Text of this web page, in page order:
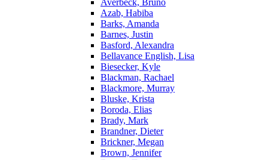
Averbeck, Bruno
Azab, Habiba
Barks, Amanda
Barnes, Justin
Basford, Alexandra
Bellavance English, Lisa
Biesecker, Kyle
Blackman, Rachael
Blackmore, Murray
Bluske, Krista
Boroda, Elias
Brady, Mark
Brandner, Dieter
Brickner, Megan
Brown, Jennifer